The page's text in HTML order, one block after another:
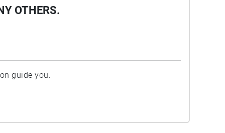
OTHERS.
guide you.